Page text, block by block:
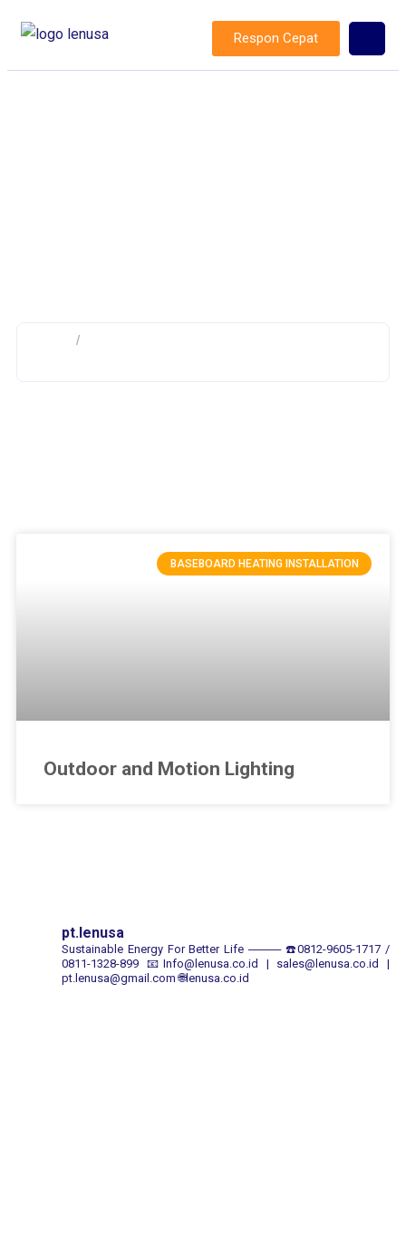
Respon Cepat
/
BASEBOARD HEATING INSTALLATION
Outdoor and Motion Lighting
pt.lenusa
Sustainable Energy For Better Life ────☎️0812-9605-1717 /
0811-1328-899 📧Info@lenusa.co.id | sales@lenusa.co.id |
pt.lenusa@gmail.com 🌐lenusa.co.id